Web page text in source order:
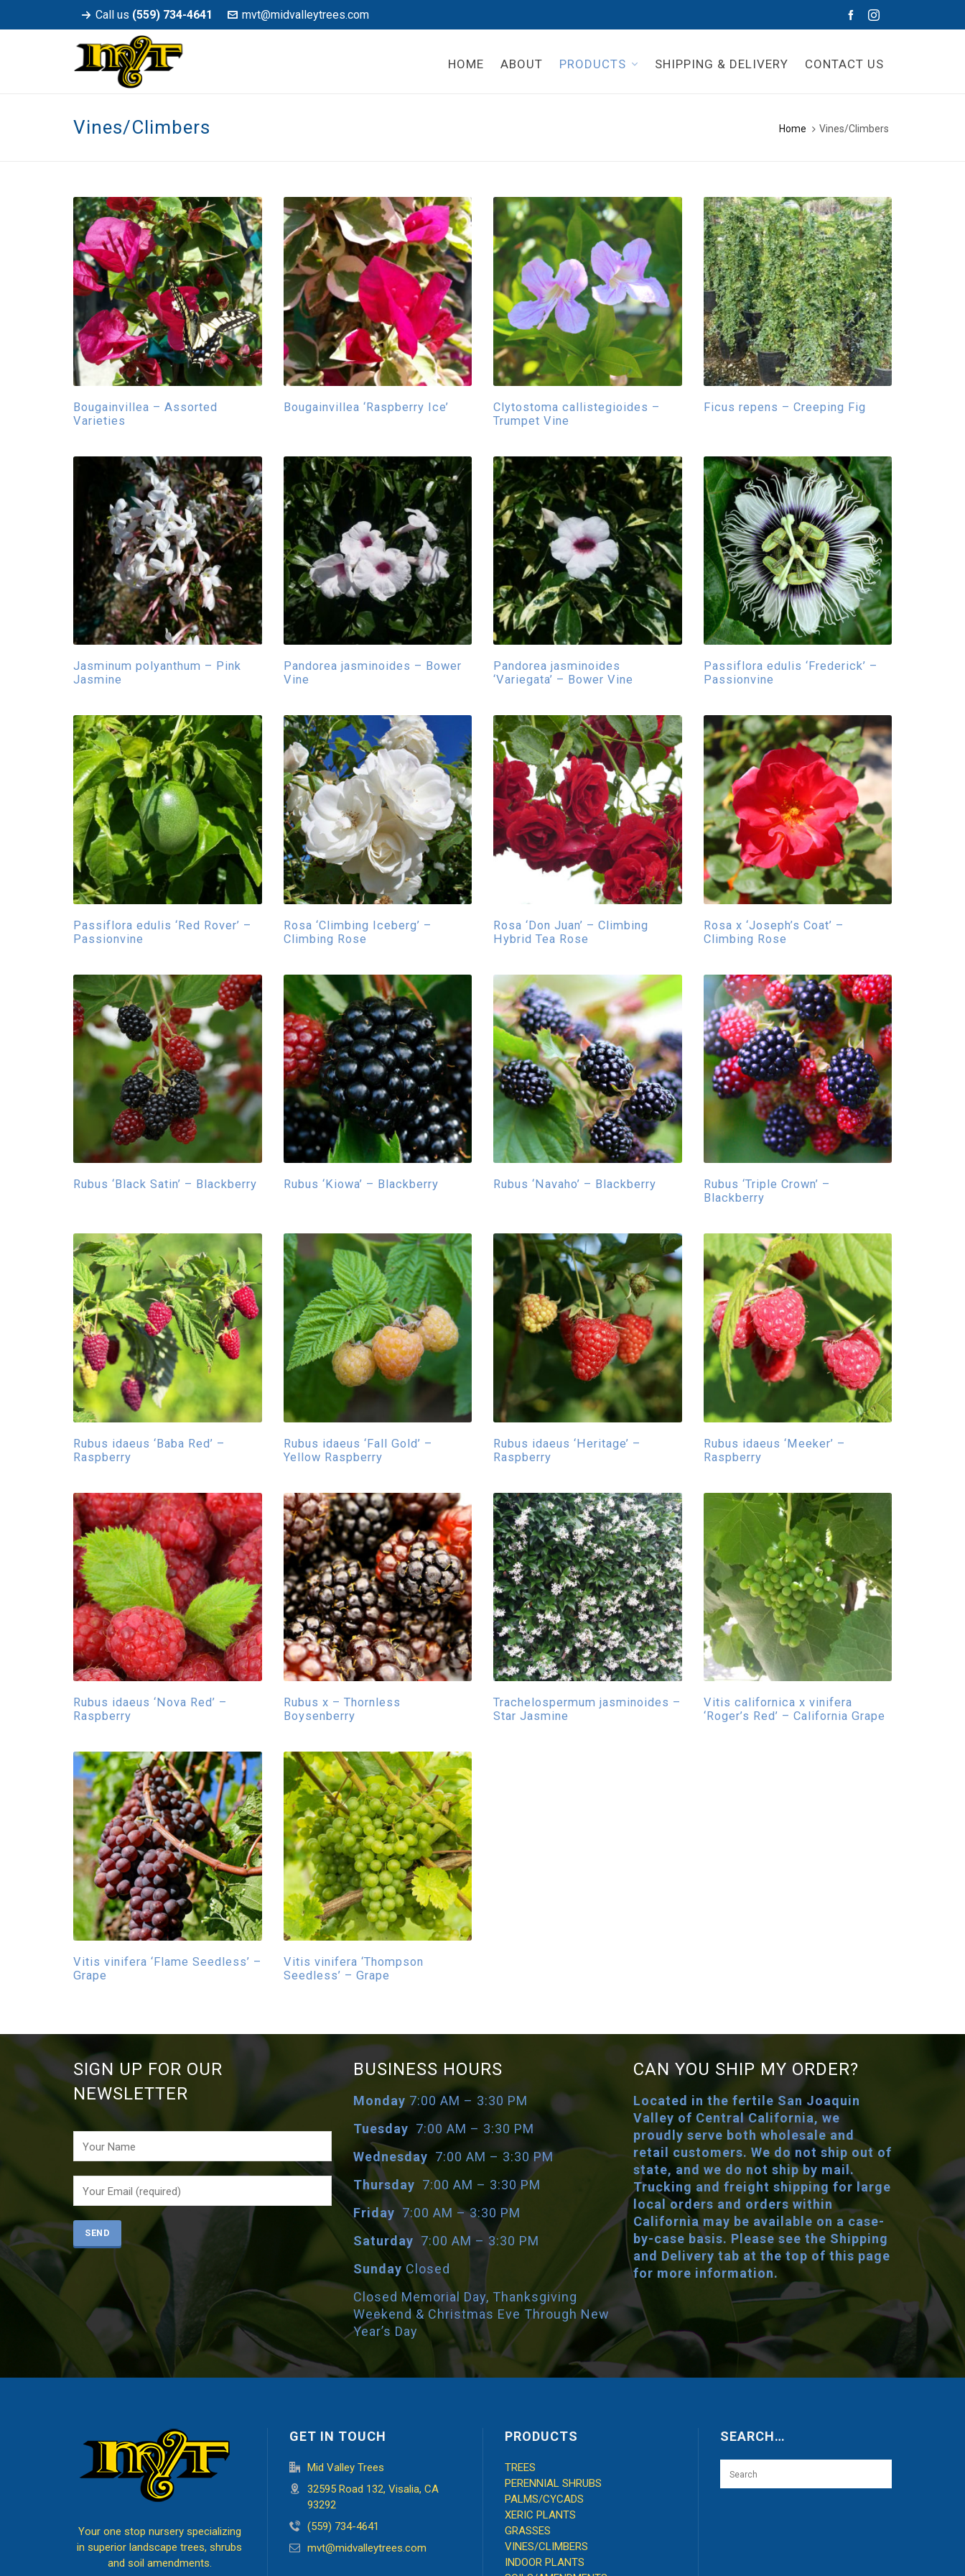
Call us (559) 734-4641 mvt@midvalleytrees.com
HOME ABOUT PRODUCTS SHIPPING & DELIVERY CONTACT US
Vines/Climbers Home Vines/Climbers
Bougainvillea – Assorted
Varieties
Bougainvillea ‘Raspberry Ice’
Clytostoma callistegioides –
Trumpet Vine
Ficus repens – Creeping Fig
Jasminum polyanthum – Pink
Jasmine
Pandorea jasminoides – Bower
Vine
Pandorea jasminoides
‘Variegata’ – Bower Vine
Passiflora edulis ‘Frederick’ –
Passionvine
Passiflora edulis ‘Red Rover’ –
Passionvine
Rosa ‘Climbing Iceberg’ –
Climbing Rose
Rosa ‘Don Juan’ – Climbing
Hybrid Tea Rose
Rosa x ‘Joseph’s Coat’ –
Climbing Rose
Rubus ‘Black Satin’ – Blackberry Rubus ‘Kiowa’ – Blackberry Rubus ‘Navaho’ – Blackberry
Rubus ‘Triple Crown’ –
Blackberry
Rubus idaeus ‘Baba Red’ –
Raspberry
Rubus idaeus ‘Fall Gold’ –
Yellow Raspberry
Rubus idaeus ‘Heritage’ –
Raspberry
Rubus idaeus ‘Meeker’ –
Raspberry
Rubus idaeus ‘Nova Red’ –
Raspberry
Rubus x – Thornless
Boysenberry
Trachelospermum jasminoides –
Star Jasmine
Vitis californica x vinifera
‘Roger’s Red’ – California Grape
Vitis vinifera ‘Flame Seedless’ –
Grape
Vitis vinifera ‘Thompson
Seedless’ – Grape
SIGN UP FOR OUR
NEWSLETTER
BUSINESS HOURS
Monday 7:00 AM – 3:30 PM
Tuesday 7:00 AM – 3:30 PM
Wednesday 7:00 AM – 3:30 PM
Thursday 7:00 AM – 3:30 PM
Friday 7:00 AM – 3:30 PM
Saturday 7:00 AM – 3:30 PM
Sunday Closed
Closed Memorial Day, Thanksgiving
Weekend & Christmas Eve Through New
Year’s Day
CAN YOU SHIP MY ORDER?
Located in the fertile San Joaquin
Valley of Central California, we
proudly serve both wholesale and
retail customers. We do not ship out of
state, and we do not ship by mail.
Trucking and freight shipping for large
local orders and orders within
California may be available on a case-
by-case basis. Please see the Shipping
and Delivery tab at the top of this page
for more information.
Your one stop nursery specializing
in superior landscape trees, shrubs
and soil amendments.
GET IN TOUCH
Mid Valley Trees
32595 Road 132, Visalia, CA
93292
(559) 734-4641
mvt@midvalleytrees.com
PRODUCTS
TREES
PERENNIAL SHRUBS
PALMS/CYCADS
XERIC PLANTS
GRASSES
VINES/CLIMBERS
INDOOR PLANTS
SEARCH…